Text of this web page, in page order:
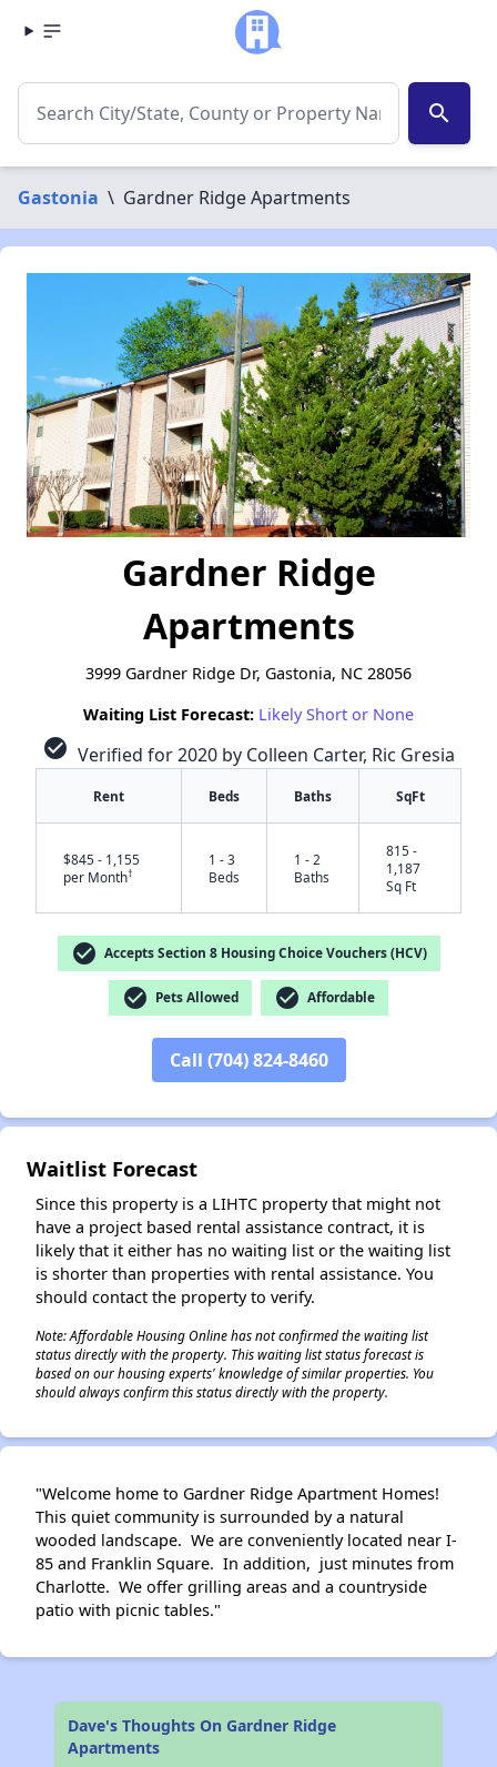
search
Gastonia \ Gardner Ridge Apartments
Gardner Ridge
Apartments
3999 Gardner Ridge Dr, Gastonia, NC 28056
Waiting List Forecast: Likely Short or None
check_circle Verified for 2020 by Colleen Carter, Ric Gresia
Rent Beds Baths SqFt
$845 - 1,155
per Month†
1 - 3
Beds
1 - 2
Baths
815 -
1,187
Sq Ft
check_circle Accepts Section 8 Housing Choice Vouchers (HCV)
check_circle Pets Allowed check_circle Affordable
Call (704) 824-8460
Waitlist Forecast
Since this property is a LIHTC property that might not
have a project based rental assistance contract, it is
likely that it either has no waiting list or the waiting list
is shorter than properties with rental assistance. You
should contact the property to verify.
Note: Affordable Housing Online has not confirmed the waiting list
status directly with the property. This waiting list status forecast is
based on our housing experts' knowledge of similar properties. You
should always confirm this status directly with the property.
"Welcome home to Gardner Ridge Apartment Homes!
This quiet community is surrounded by a natural
wooded landscape. We are conveniently located near I-
85 and Franklin Square. In addition, just minutes from
Charlotte. We offer grilling areas and a countryside
patio with picnic tables."
Dave's Thoughts On Gardner Ridge
Apartments